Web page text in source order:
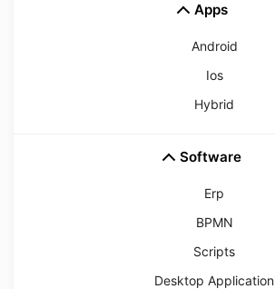
Apps
Android
Ios
Hybrid
Software
Erp
BPMN
Scripts
Desktop Application